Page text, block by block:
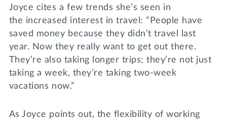
Joyce cites a few trends she’s seen in
the increased interest in travel: “People have
saved money because they didn’t travel last
year. Now they really want to get out there.
They’re also taking longer trips; they’re not just
taking a week, they’re taking two-week
vacations now.”
As Joyce points out, the flexibility of working